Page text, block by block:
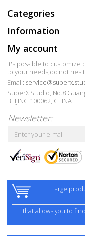
Categories
Information
My account
It's possible to customize
to your needs,do not
Email:
SuperX Studio, No.8
BEIJING 100062, CHINA
Newsletter:
Large
that allows you to